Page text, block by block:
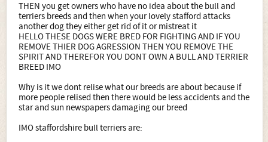
THEN you get owners who have no idea about the bull and
terriers breeds and then when your lovely stafford attacks
another dog they either get rid of it or mistreat it
HELLO THESE DOGS WERE BRED FOR FIGHTING AND IF YOU
REMOVE THIER DOG AGRESSION THEN YOU REMOVE THE
SPIRIT AND THEREFOR YOU DONT OWN A BULL AND TERRIER
BREED IMO
Why is it we dont relise what our breeds are about because if
more people relised then there would be less accidents and the
star and sun newspapers damaging our breed
IMO staffordshire bull terriers are: